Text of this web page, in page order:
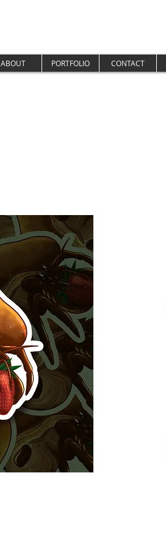
ABOUT PORTFOLIO CONTACT